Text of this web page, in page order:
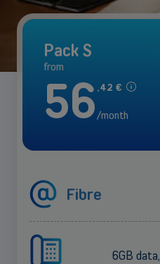
Pack S
from
56 ,42 €
/month
Fibre
6GB